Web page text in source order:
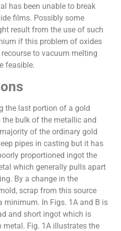
has been unable to break
films. Possibly some
result from the use of such
if this problem of oxides
to vacuum melting
feasible.
the last portion of a gold
bulk of the metallic and
of the ordinary gold
pipes in casting but it has
proportioned ingot the
which generally pulls apart
By a change in the
scrap from this source
minimum. In Figs. 1A and B is
and short ingot which is
Fig. 1A illustrates the